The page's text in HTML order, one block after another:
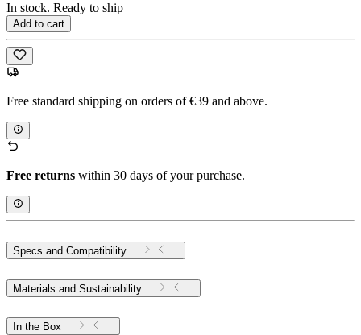
In stock. Ready to ship
Add to cart
Free standard shipping on orders of €39 and above.
Free returns within 30 days of your purchase.
Specs and Compatibility
Materials and Sustainability
In the Box